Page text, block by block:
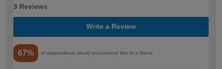
3 Reviews
Write a Review
67% of respondents would recommend this to a friend